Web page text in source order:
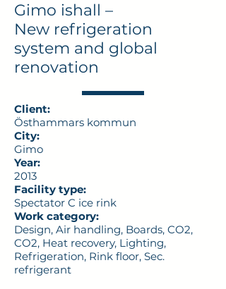
Gimo ishall –
New refrigeration
system and global
renovation
Client:
Östhammars kommun
City:
Gimo
Year:
2013
Facility type:
Spectator C ice rink
Work category:
Design, Air handling, Boards, CO2,
CO2, Heat recovery, Lighting,
Refrigeration, Rink floor, Sec.
refrigerant